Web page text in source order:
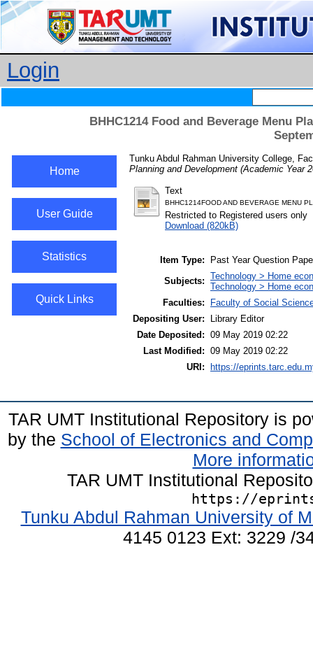
Login
BHHC1214 Food and Beverage Menu
Home
User Guide
Statistics
Quick Links
Tunku Abdul Rahman University College,
Planning and Development (Academic Year
Text
BHHC1214FOOD AND BEVERAGE MENU
Restricted to Registered users only
Download (820kB)
Item Type:
Past Year Question
Subjects: Technology > Home
Technology > Home
Faculties:
Faculty of Social
Depositing User:
Library Editor
Date Deposited: 09 May 2019 02:22
Last Modified: 09 May 2019 02:22
URI:
https://
TAR UMT Institutional Repository is
by the School of Electronics and
More
TAR UMT Institutional
https://
Tunku Abdul Rahman University of
4145 0123 Ext: 3229 /